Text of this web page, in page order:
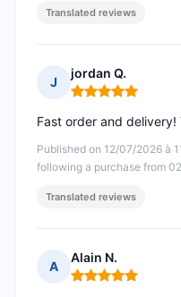
Translated reviews
J
jordan Q.
Rating: 5 out of 5
Published on 12/07/2026 à
following a purchase from
Fast order and delivery!
Translated reviews
A
Alain N.
Rating: 5 out of 5